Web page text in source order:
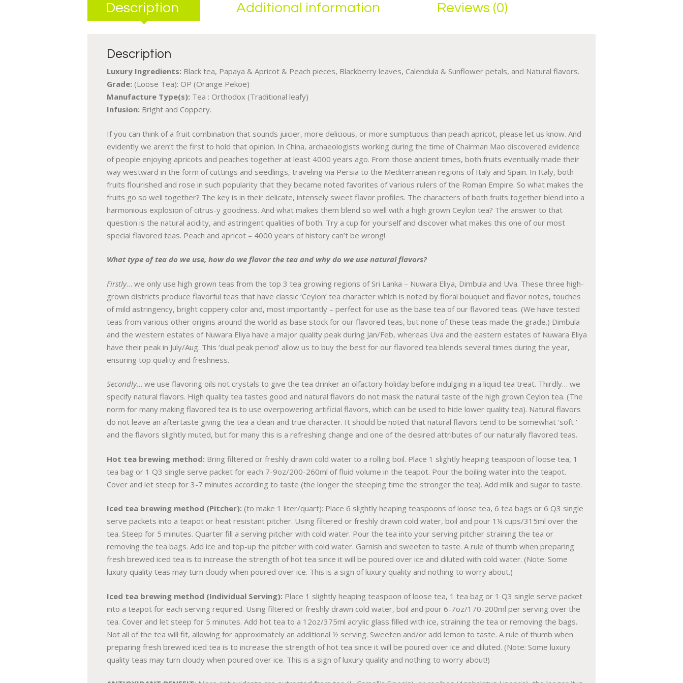
Description Additional information Reviews (0)
Description
Luxury Ingredients: Black tea, Papaya & Apricot & Peach pieces, Blackberry leaves, Calendula & Sunflower petals, and Natural flavors.
Grade: (Loose Tea): OP (Orange Pekoe)
Manufacture Type(s): Tea : Orthodox (Traditional leafy)
Infusion: Bright and Coppery.
If you can think of a fruit combination that sounds juicier, more delicious, or more sumptuous than peach apricot, please let us know. And
evidently we aren’t the first to hold that opinion. In China, archaeologists working during the time of Chairman Mao discovered evidence
of people enjoying apricots and peaches together at least 4000 years ago. From those ancient times, both fruits eventually made their
way westward in the form of cuttings and seedlings, traveling via Persia to the Mediterranean regions of Italy and Spain. In Italy, both
fruits flourished and rose in such popularity that they became noted favorites of various rulers of the Roman Empire. So what makes the
fruits go so well together? The key is in their delicate, intensely sweet flavor profiles. The characters of both fruits together blend into a
harmonious explosion of citrus-y goodness. And what makes them blend so well with a high grown Ceylon tea? The answer to that
question is the natural acidity, and astringent qualities of both. Try a cup for yourself and discover what makes this one of our most
special flavored teas. Peach and apricot – 4000 years of history can’t be wrong!
What type of tea do we use, how do we flavor the tea and why do we use natural flavors?
Firstly… we only use high grown teas from the top 3 tea growing regions of Sri Lanka – Nuwara Eliya, Dimbula and Uva. These three high-
grown districts produce flavorful teas that have classic ‘Ceylon’ tea character which is noted by floral bouquet and flavor notes, touches
of mild astringency, bright coppery color and, most importantly – perfect for use as the base tea of our flavored teas. (We have tested
teas from various other origins around the world as base stock for our flavored teas, but none of these teas made the grade.) Dimbula
and the western estates of Nuwara Eliya have a major quality peak during Jan/Feb, whereas Uva and the eastern estates of Nuwara Eliya
have their peak in July/Aug. This ‘dual peak period’ allow us to buy the best for our flavored tea blends several times during the year,
ensuring top quality and freshness.
Secondly… we use flavoring oils not crystals to give the tea drinker an olfactory holiday before indulging in a liquid tea treat. Thirdly… we
specify natural flavors. High quality tea tastes good and natural flavors do not mask the natural taste of the high grown Ceylon tea. (The
norm for many making flavored tea is to use overpowering artificial flavors, which can be used to hide lower quality tea). Natural flavors
do not leave an aftertaste giving the tea a clean and true character. It should be noted that natural flavors tend to be somewhat ‘soft ‘
and the flavors slightly muted, but for many this is a refreshing change and one of the desired attributes of our naturally flavored teas.
Hot tea brewing method: Bring filtered or freshly drawn cold water to a rolling boil. Place 1 slightly heaping teaspoon of loose tea, 1
tea bag or 1 Q3 single serve packet for each 7-9oz/200-260ml of fluid volume in the teapot. Pour the boiling water into the teapot.
Cover and let steep for 3-7 minutes according to taste (the longer the steeping time the stronger the tea). Add milk and sugar to taste.
Iced tea brewing method (Pitcher): (to make 1 liter/quart): Place 6 slightly heaping teaspoons of loose tea, 6 tea bags or 6 Q3 single
serve packets into a teapot or heat resistant pitcher. Using filtered or freshly drawn cold water, boil and pour 1¼ cups/315ml over the
tea. Steep for 5 minutes. Quarter fill a serving pitcher with cold water. Pour the tea into your serving pitcher straining the tea or
removing the tea bags. Add ice and top-up the pitcher with cold water. Garnish and sweeten to taste. A rule of thumb when preparing
fresh brewed iced tea is to increase the strength of hot tea since it will be poured over ice and diluted with cold water. (Note: Some
luxury quality teas may turn cloudy when poured over ice. This is a sign of luxury quality and nothing to worry about.)
Iced tea brewing method (Individual Serving): Place 1 slightly heaping teaspoon of loose tea, 1 tea bag or 1 Q3 single serve packet
into a teapot for each serving required. Using filtered or freshly drawn cold water, boil and pour 6-7oz/170-200ml per serving over the
tea. Cover and let steep for 5 minutes. Add hot tea to a 12oz/375ml acrylic glass filled with ice, straining the tea or removing the bags.
Not all of the tea will fit, allowing for approximately an additional ½ serving. Sweeten and/or add lemon to taste. A rule of thumb when
preparing fresh brewed iced tea is to increase the strength of hot tea since it will be poured over ice and diluted. (Note: Some luxury
quality teas may turn cloudy when poured over ice. This is a sign of luxury quality and nothing to worry about!)